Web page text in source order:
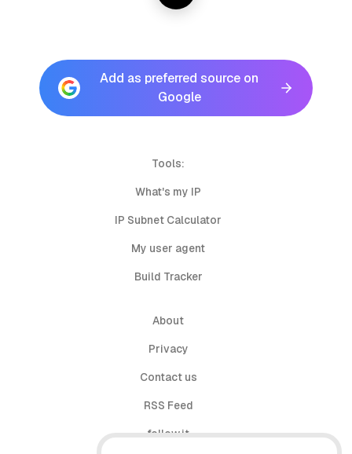
Add as preferred source on
Google
Tools:
What's my IP
IP Subnet Calculator
My user agent
Build Tracker
About
Privacy
Contact us
RSS Feed
follow.it